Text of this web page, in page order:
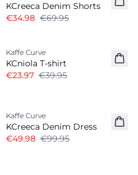
KCreeca Denim Shorts
€34.98 €69.95
Kaffe Curve
KCniola T-shirt
€23.97 €39.95
Kaffe Curve
KCreeca Denim Dress
€49.98 €99.95